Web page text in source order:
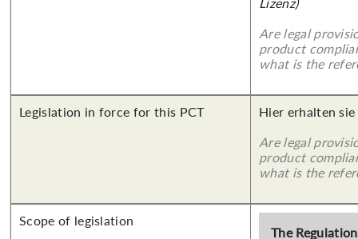
Are legal
product
what is the
Legislation in force for this PCT
Hier erhalten sie
Are legal
product
what is the
Scope of legislation
The